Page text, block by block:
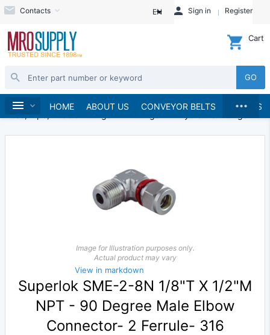
Contacts EN Sign in Register
GO
Cart
HOME ABOUT US CONVEYOR BELTS BRANDS
...
Home
Hydraulics and Pneumatics
Image for Illustration purposes only.
Actual product may vary
View in markdown
Superlok SME-2-8N 1/8"T X 1/2"M
NPT - 90 Degree Male Elbow
Connector- 2 Ferrule- 316